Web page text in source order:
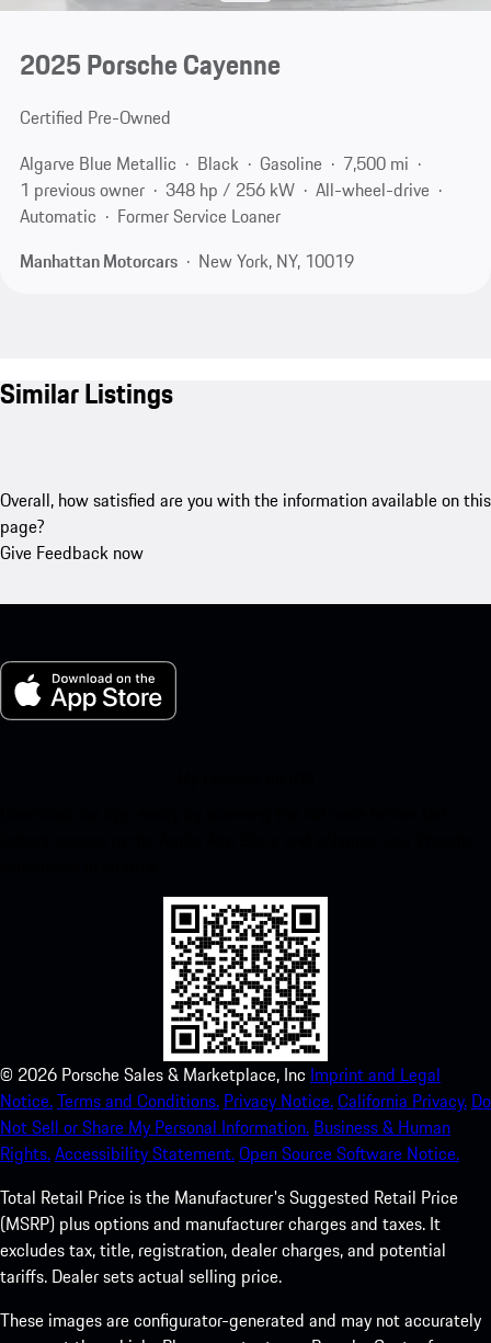
2025 Porsche Cayenne
Certified Pre-Owned
Algarve Blue Metallic
Black Gasoline
7,500 mi
1 previous owner
348 hp / 256 kW
All-wheel-drive
Automatic
Former Service Loaner
Manhattan Motorcars
New York, NY, 10019
Similar Listings
Overall, how satisfied are you with the information available on this
page?
Give Feedback now
© 2026 Porsche Sales & Marketplace, Inc Imprint and Legal
Notice.Terms and Conditions. Privacy Notice.California Privacy. Do
Not Sell or Share My Personal Information. Business & Human
Rights.Accessibility Statement.Open Source Software Notice.
Total Retail Price is the Manufacturer's Suggested Retail Price
(MSRP) plus options and manufacturer charges and taxes. It
excludes tax, title, registration, dealer charges, and potential
tariffs. Dealer sets actual selling price.
These images are configurator-generated and may not accurately